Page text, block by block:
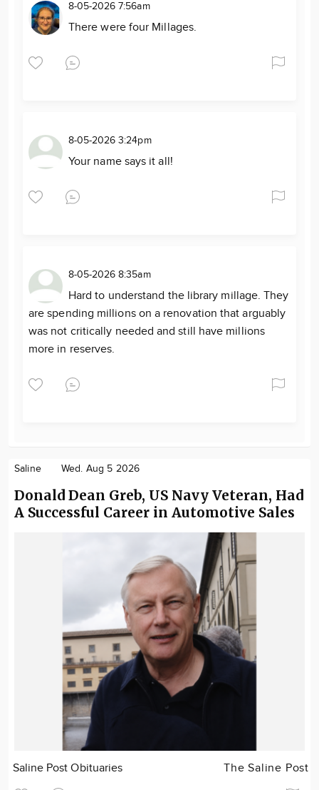
8-05-2026 7:56am
There were four Millages.
8-05-2026 3:24pm
Your name says it all!
8-05-2026 8:35am
Hard to understand the library millage. They
are spending millions on a renovation that arguably
was not critically needed and still have millions
more in reserves.
Saline Wed. Aug 5 2026
Donald Dean Greb, US Navy Veteran, Had
A Successful Career in Automotive Sales
Saline Post Obituaries The Saline Post